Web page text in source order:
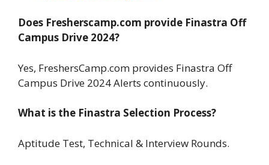
Does Fresherscamp.com provide Finastra Off
Campus Drive 2024?
Yes, FreshersCamp.com provides Finastra Off
Campus Drive 2024 Alerts continuously.
What is the Finastra Selection Process?
Aptitude Test, Technical & Interview Rounds.